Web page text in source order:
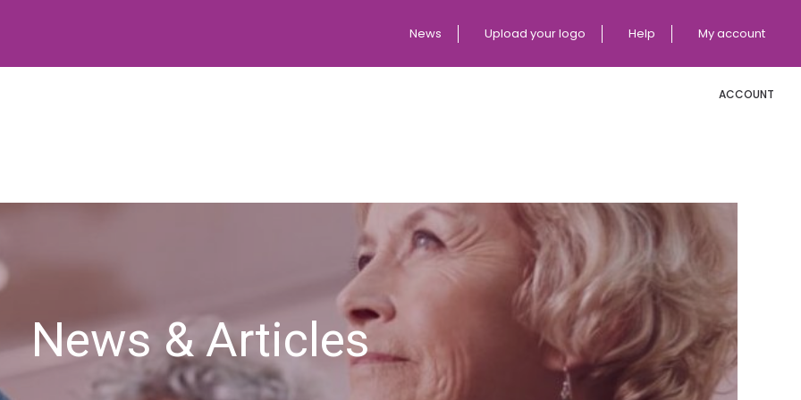
News Upload your logo Help My account
ACCOUNT
News & Articles